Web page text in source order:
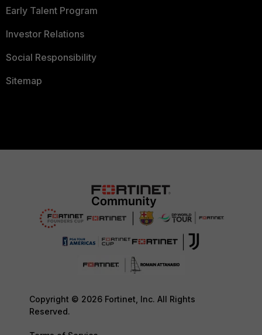
Early Talent Program
Investor Relations
Social Responsibility
Sitemap
Copyright © 2026 Fortinet, Inc. All Rights
Reserved.